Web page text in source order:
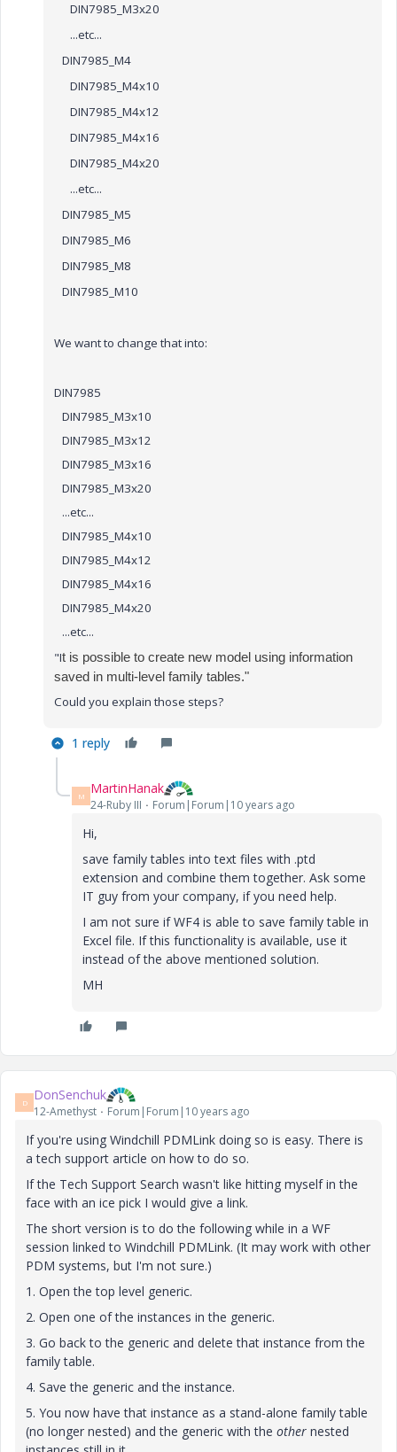
DIN7985_M3x20
...etc...
DIN7985_M4
DIN7985_M4x10
DIN7985_M4x12
DIN7985_M4x16
DIN7985_M4x20
...etc...
DIN7985_M5
DIN7985_M6
DIN7985_M8
DIN7985_M10
We want to change that into:
DIN7985
DIN7985_M3x10
DIN7985_M3x12
DIN7985_M3x16
DIN7985_M3x20
...etc...
DIN7985_M4x10
DIN7985_M4x12
DIN7985_M4x16
DIN7985_M4x20
...etc...
"It is possible to create new model using information
saved in multi-level family tables."
Could you explain those steps?
1 reply
M MartinHanak
24-Ruby III Forum|Forum|10 years ago
Hi,
save family tables into text files with .ptd
extension and combine them together. Ask some
IT guy from your company, if you need help.
I am not sure if WF4 is able to save family table in
Excel file. If this functionality is available, use it
instead of the above mentioned solution.
MH
D DonSenchuk
12-Amethyst Forum|Forum|10 years ago
If you're using Windchill PDMLink doing so is easy. There is
a tech support article on how to do so.
If the Tech Support Search wasn't like hitting myself in the
face with an ice pick I would give a link.
The short version is to do the following while in a WF
session linked to Windchill PDMLink. (It may work with other
PDM systems, but I'm not sure.)
1. Open the top level generic.
2. Open one of the instances in the generic.
3. Go back to the generic and delete that instance from the
family table.
4. Save the generic and the instance.
5. You now have that instance as a stand-alone family table
(no longer nested) and the generic with the other nested